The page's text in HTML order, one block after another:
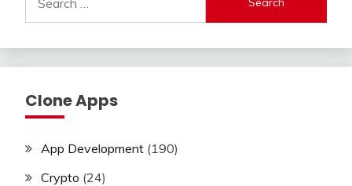
for:
Clone Apps
App Development (190)
Crypto (24)